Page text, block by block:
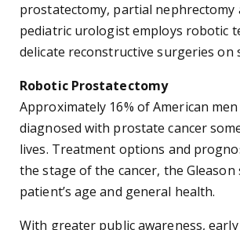
prostatectomy, partial nephrectomy
pediatric urologist employs robotic
delicate reconstructive surgeries on
Robotic Prostatectomy
Approximately 16% of American
diagnosed with prostate cancer
lives. Treatment options and
the stage of the cancer, the Gleason
patient’s age and general health.
With greater public awareness,